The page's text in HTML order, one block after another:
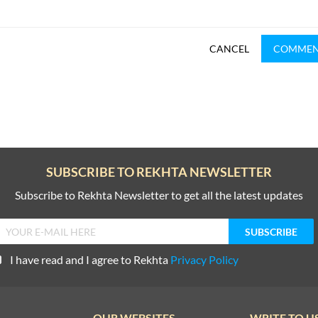
CANCEL
SUBSCRIBE TO REKHTA NEWSLETTER
Subscribe to Rekhta Newsletter to get all the latest updates
I have read and I agree to Rekhta Privacy Policy